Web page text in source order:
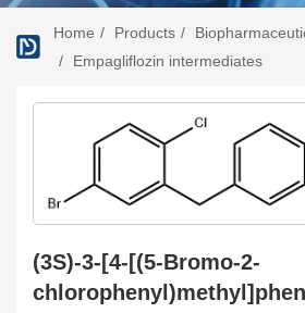
Home Products
Empagliflozin intermediates
(3S)-3-[4-[(5-Bromo-2-